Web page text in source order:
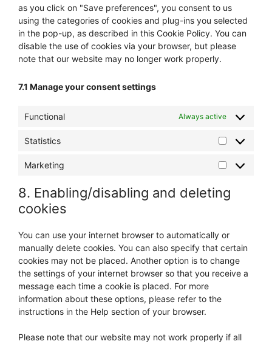
as you click on "Save preferences", you consent to us
using the categories of cookies and plug-ins you selected
in the pop-up, as described in this Cookie Policy. You can
disable the use of cookies via your browser, but please
note that our website may no longer work properly.
7.1 Manage your consent settings
Functional Always active
Statistics
Marketing
8. Enabling/disabling and deleting
cookies
You can use your internet browser to automatically or
manually delete cookies. You can also specify that certain
cookies may not be placed. Another option is to change
the settings of your internet browser so that you receive a
message each time a cookie is placed. For more
information about these options, please refer to the
instructions in the Help section of your browser.
Please note that our website may not work properly if all